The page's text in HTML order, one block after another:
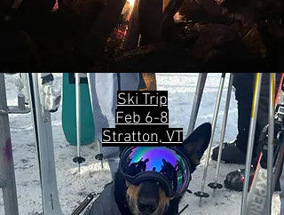
Ski Trip
Feb 6-8
Stratton, VT